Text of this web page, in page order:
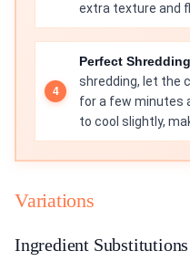
extra texture and
Perfect
shredding, let the
for a few minutes
to cool slightly,
Variations
Ingredient Substitutions